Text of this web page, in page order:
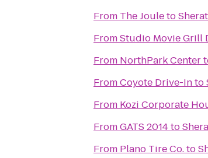
From The Jouleto
FromStudio Movie Grill
From NorthPark Center
FromCoyote Drive-Into
From Kozi Corporate
FromGATS 2014to
From Plano Tire Co.to